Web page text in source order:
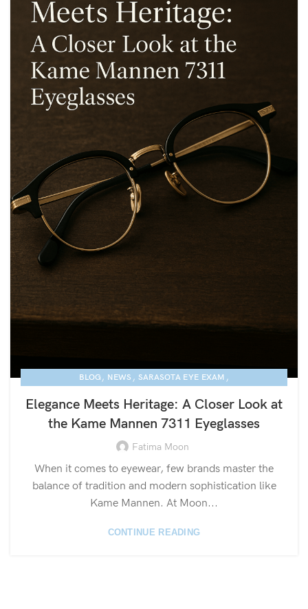
BLOG , NEWS , SARASOTA EYE EXAM ,
Elegance Meets Heritage: A Closer Look at
the Kame Mannen 7311 Eyeglasses
Fatima Moon
When it comes to eyewear, few brands master the
balance of tradition and modern sophistication like
Kame Mannen. At Moon...
CONTINUE READING